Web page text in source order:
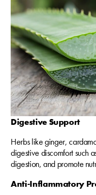
Digestive Support
Herbs like ginger,
digestive discomfort such
digestion, and promote
Anti-Inflammatory